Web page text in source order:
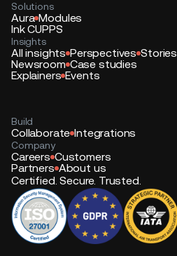
Solutions
Aura Modules
Ink CUPPS
Insights
All insights Perspectives Stories
Newsroom Case studies
Explainers Events
Build
Collaborate Integrations
Company
Careers Customers
Partners About us
Certified. Secure. Trusted.